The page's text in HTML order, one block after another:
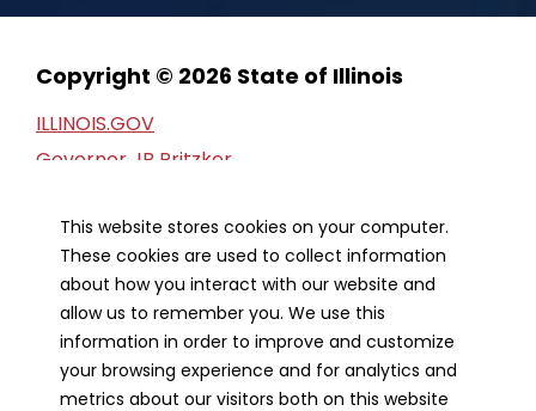
Copyright © 2026 State of Illinois
ILLINOIS.GOV
Governor JB Pritzker
Web Accessibility
Webmaster
FOIA Request
Financial Report
This website stores cookies on your computer.
These cookies are used to collect information
about how you interact with our website and
allow us to remember you. We use this
information in order to improve and customize
your browsing experience and for analytics and
metrics about our visitors both on this website